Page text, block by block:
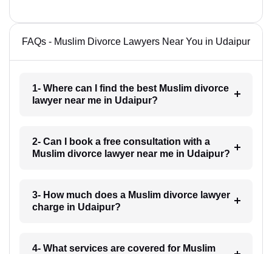
FAQs - Muslim Divorce Lawyers Near You in Udaipur
1- Where can I find the best Muslim divorce
lawyer near me in Udaipur?
2- Can I book a free consultation with a
Muslim divorce lawyer near me in Udaipur?
3- How much does a Muslim divorce lawyer
charge in Udaipur?
4- What services are covered for Muslim